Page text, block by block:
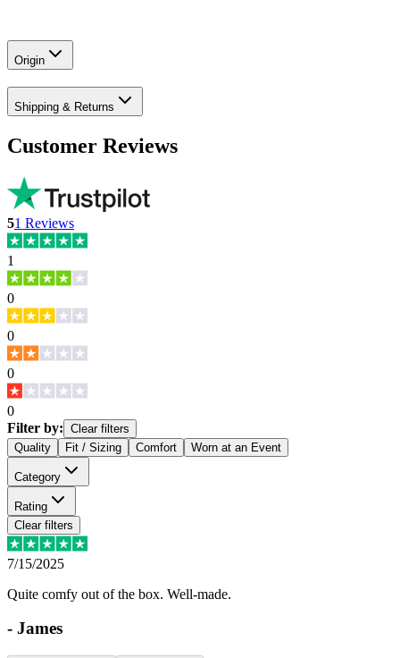
Origin
Shipping & Returns
Customer Reviews
51 Reviews
1
0
0
0
0
Filter by: Clear filters
Quality
Fit / Sizing Comfort Worn at an Event
Category
Rating
Clear filters
7/15/2025
Quite comfy out of the box. Well-made.
- James